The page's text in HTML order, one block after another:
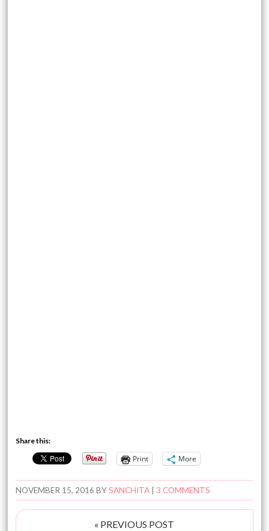
Share this:
Print More
NOVEMBER 15, 2016 BYSANCHITA |3 COMMENTS
« PREVIOUS POST